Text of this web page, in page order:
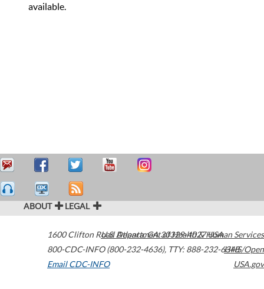
available.
ABOUT LEGAL
1600 Clifton Road Atlanta,GA30329-4027USA
800-CDC-INFO (800-232-4636), TTY: 888-232-6348
Email CDC-INFO
U.S. Department of Health & Human Services
HHS/Open
USA.gov